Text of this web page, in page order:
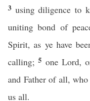
3 using diligence to
uniting bond of
Spirit, as ye have
calling;5 one Lord,
and Father of all,
us all.